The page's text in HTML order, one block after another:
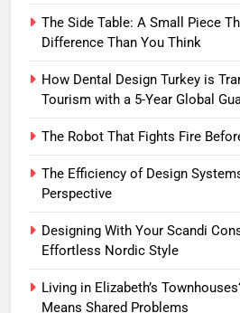
The Side Table: A Small Piece
Difference Than You Think
How Dental Design Turkey is
Tourism with a 5-Year Global
The Robot That Fights Fire
The Efficiency of Design
Perspective
Designing With Your Scandi
Effortless Nordic Style
Living in Elizabeth’s
Means Shared Problems